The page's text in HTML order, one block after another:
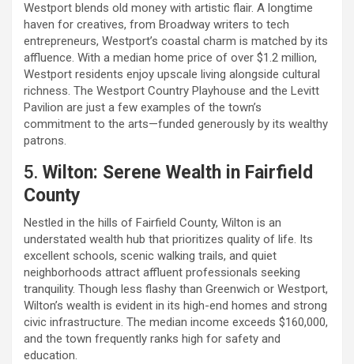
Westport blends old money with artistic flair. A longtime
haven for creatives, from Broadway writers to tech
entrepreneurs, Westport’s coastal charm is matched by its
affluence. With a median home price of over $1.2 million,
Westport residents enjoy upscale living alongside cultural
richness. The Westport Country Playhouse and the Levitt
Pavilion are just a few examples of the town’s
commitment to the arts—funded generously by its wealthy
patrons.
5. Wilton: Serene Wealth in Fairfield
County
Nestled in the hills of Fairfield County, Wilton is an
understated wealth hub that prioritizes quality of life. Its
excellent schools, scenic walking trails, and quiet
neighborhoods attract affluent professionals seeking
tranquility. Though less flashy than Greenwich or Westport,
Wilton’s wealth is evident in its high-end homes and strong
civic infrastructure. The median income exceeds $160,000,
and the town frequently ranks high for safety and
education.